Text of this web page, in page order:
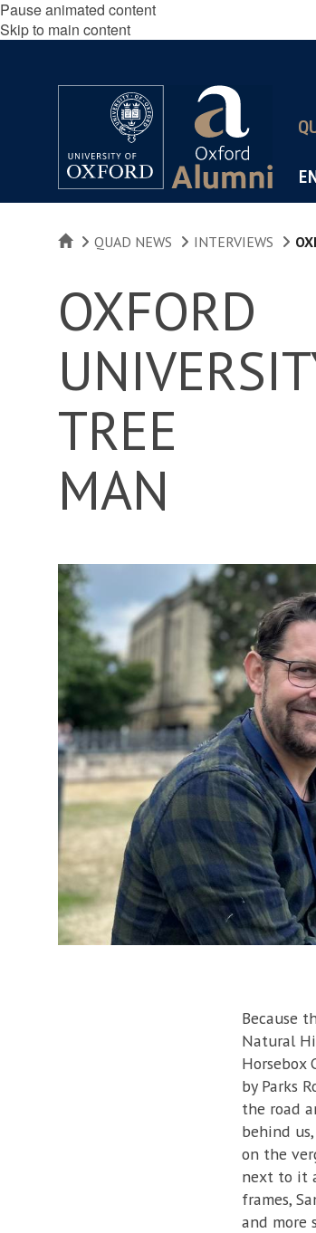
Pause animated content
Skip to main content
HOMEQUAD NEWS INTERVIEWS
OXFORD
TREE
MAN
Because
Natural
Horsebox
by Parks
the road
behind
on the
next to it
frames,
and more